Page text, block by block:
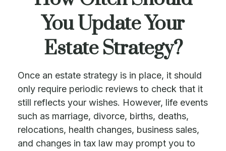
You Update Your
Estate Strategy?
Once an estate strategy is in place, it should
only require periodic reviews to check that it
still reflects your wishes. However, life events
such as marriage, divorce, births, deaths,
relocations, health changes, business sales,
and changes in tax law may prompt you to